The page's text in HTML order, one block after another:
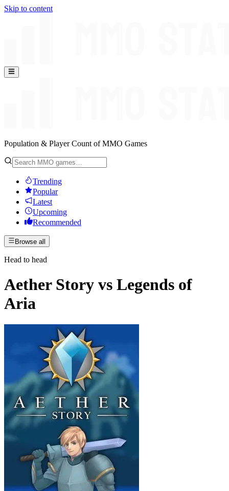
Skip to content
Population & Player Count of MMO Games
Trending
Popular
Latest
Upcoming
Recommended
Browse all
Head to head
Aether Story vs Legends of
Aria